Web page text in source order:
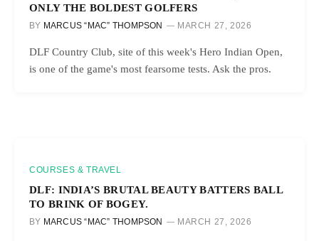
ONLY THE BOLDEST GOLFERS
BY MARCUS “MAC” THOMPSON MARCH 27, 2026
DLF Country Club, site of this week's Hero Indian Open,
is one of the game's most fearsome tests. Ask the pros.
COURSES & TRAVEL
DLF: INDIA’S BRUTAL BEAUTY BATTERS BALL
TO BRINK OF BOGEY.
BY MARCUS “MAC” THOMPSON MARCH 27, 2026